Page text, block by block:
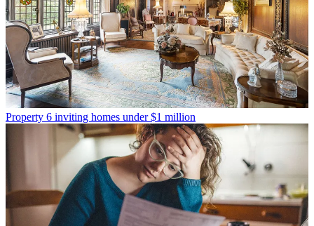
Property 6 inviting homes under $1 million